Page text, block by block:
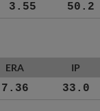
3.55 50.2
ERA IP
7.36 33.0